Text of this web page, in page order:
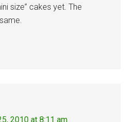
size” cakes yet. The
2010 at 8:11 am